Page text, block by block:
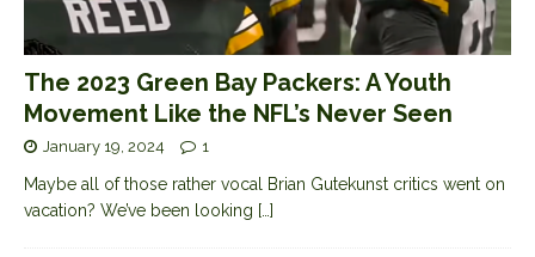
The 2023 Green Bay Packers: A Youth
Movement Like the NFL’s Never Seen
January 19, 2024 1
Maybe all of those rather vocal Brian Gutekunst critics went on
vacation? We’ve been looking […]